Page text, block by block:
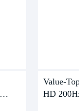
Value-
HD